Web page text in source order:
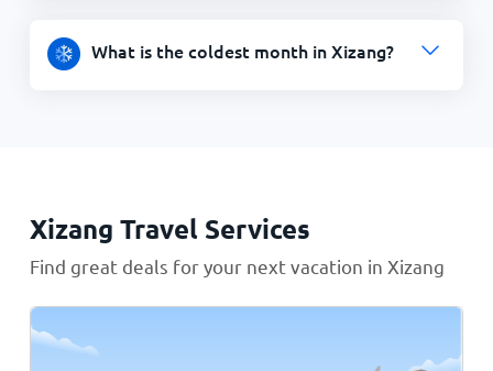
What is the coldest month in Xizang?
Xizang Travel Services
Find great deals for your next vacation in Xizang